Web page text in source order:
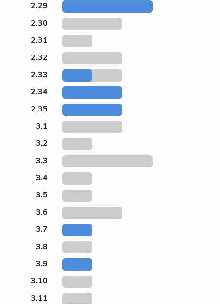
2.29
2.30
2.31
2.32
2.33
2.34
2.35
3.1
3.2
3.3
3.4
3.5
3.6
3.7
3.8
3.9
3.10
3.11